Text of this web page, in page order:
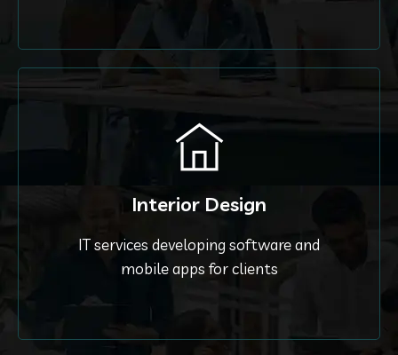
Interior Design
IT services developing software and
mobile apps for clients